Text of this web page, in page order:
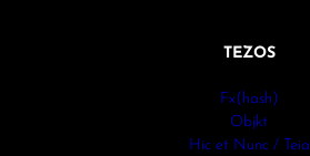
TEZOS
Fx(hash)
Objkt
Hic et Nunc / Teia